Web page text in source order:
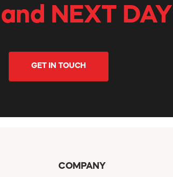
NEXT
GET IN TOUCH
COMPANY